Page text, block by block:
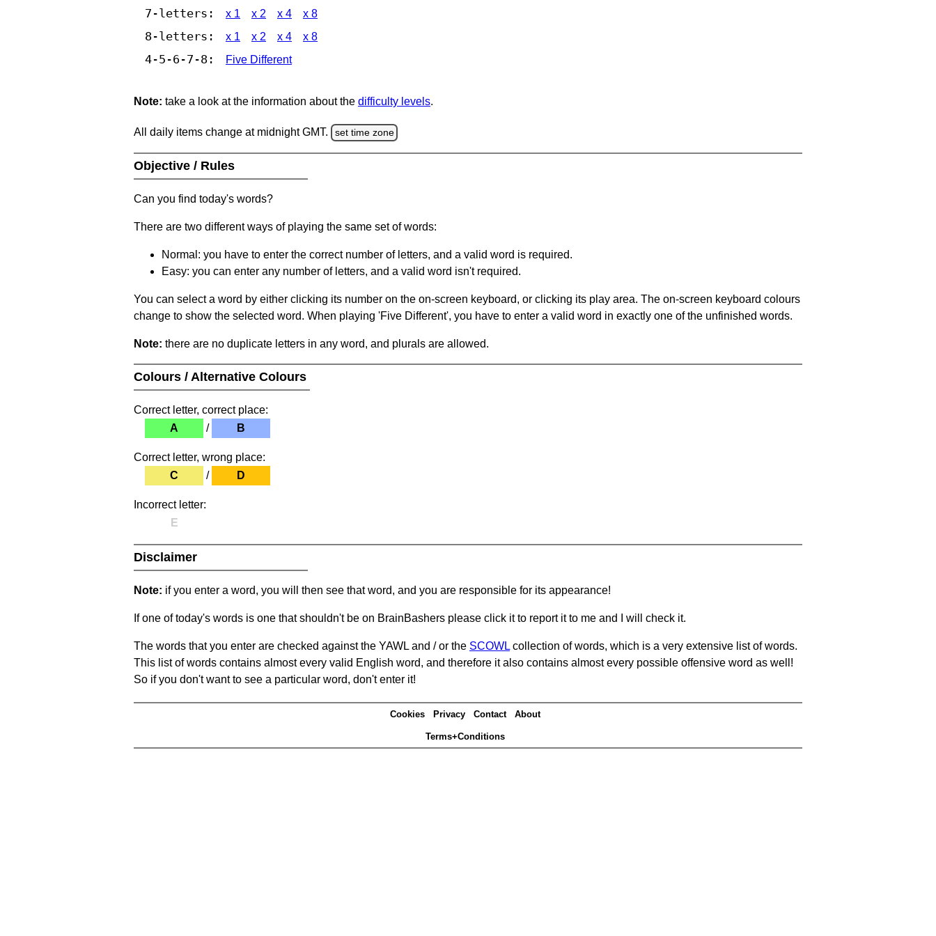
7-letters: x 1 x 2 x 4 x 8
8-letters: x 1 x 2 x 4 x 8
4-5-6-7-8: Five Different
Note: take a look at the information about the difficulty levels.
All daily items change at midnight GMT. set time zone
Objective / Rules
Can you find today's words?
There are two different ways of playing the same set of words:
Normal: you have to enter the correct number of letters, and a valid word is required.
Easy: you can enter any number of letters, and a valid word isn't required.
You can select a word by either clicking its number on the on-screen keyboard, or clicking its play area. The on-screen keyboard colours
change to show the selected word. When playing 'Five Different', you have to enter a valid word in exactly one of the unfinished words.
Note: there are no duplicate letters in any word, and plurals are allowed.
Colours / Alternative Colours
Correct letter, correct place:
A
/ B
Correct letter, wrong place:
C
/ D
Incorrect letter:
E
Disclaimer
Note: if you enter a word, you will then see that word, and you are responsible for its appearance!
If one of today's words is one that shouldn't be on BrainBashers please click it to report it to me and I will check it.
The words that you enter are checked against the YAWL and / or the SCOWL collection of words, which is a very extensive list of words.
This list of words contains almost every valid English word, and therefore it also contains almost every possible offensive word as well!
So if you don't want to see a particular word, don't enter it!
Cookies Privacy Contact About
Terms+Conditions